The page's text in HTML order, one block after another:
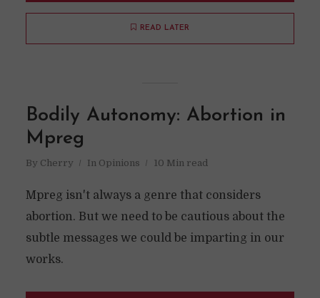
READ LATER
Bodily Autonomy: Abortion in
Mpreg
By Cherry In Opinions 10 Min read
Mpreg isn't always a genre that considers
abortion. But we need to be cautious about the
subtle messages we could be imparting in our
works.